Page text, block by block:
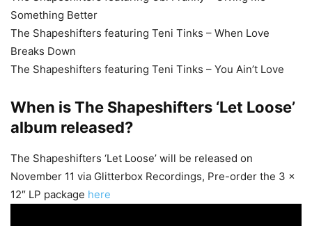
Something Better
The Shapeshifters featuring Teni Tinks – When Love
Breaks Down
The Shapeshifters featuring Teni Tinks – You Ain’t Love
When is The Shapeshifters ‘Let Loose’
album released?
The Shapeshifters ‘Let Loose’ will be released on
November 11 via Glitterbox Recordings, Pre-order the 3 x
12″ LP package here